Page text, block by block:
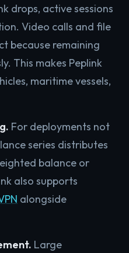
drops, active sessions
Video calls and file
because remaining
This makes Peplink
maritime vessels,
For deployments not
series distributes
balance or
also supports
alongside
Large